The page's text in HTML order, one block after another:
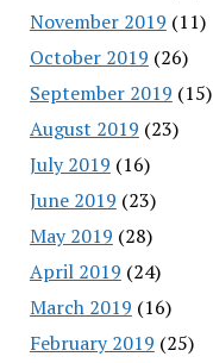
November 2019 (11)
October 2019 (26)
September 2019 (15)
August 2019 (23)
July 2019 (16)
June 2019 (23)
May 2019 (28)
April 2019 (24)
March 2019 (16)
February 2019 (25)